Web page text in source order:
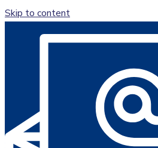
Skip to content